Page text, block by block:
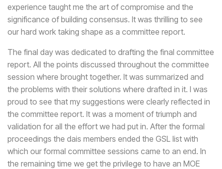
experience taught me the art of compromise and the
significance of building consensus. It was thrilling to see
our hard work taking shape as a committee report.
The final day was dedicated to drafting the final committee
report. All the points discussed throughout the committee
session where brought together. It was summarized and
the problems with their solutions where drafted in it. I was
proud to see that my suggestions were clearly reflected in
the committee report. It was a moment of triumph and
validation for all the effort we had put in. After the formal
proceedings the dais members ended the GSL list with
which our formal committee sessions came to an end. In
the remaining time we get the privilege to have an MOE